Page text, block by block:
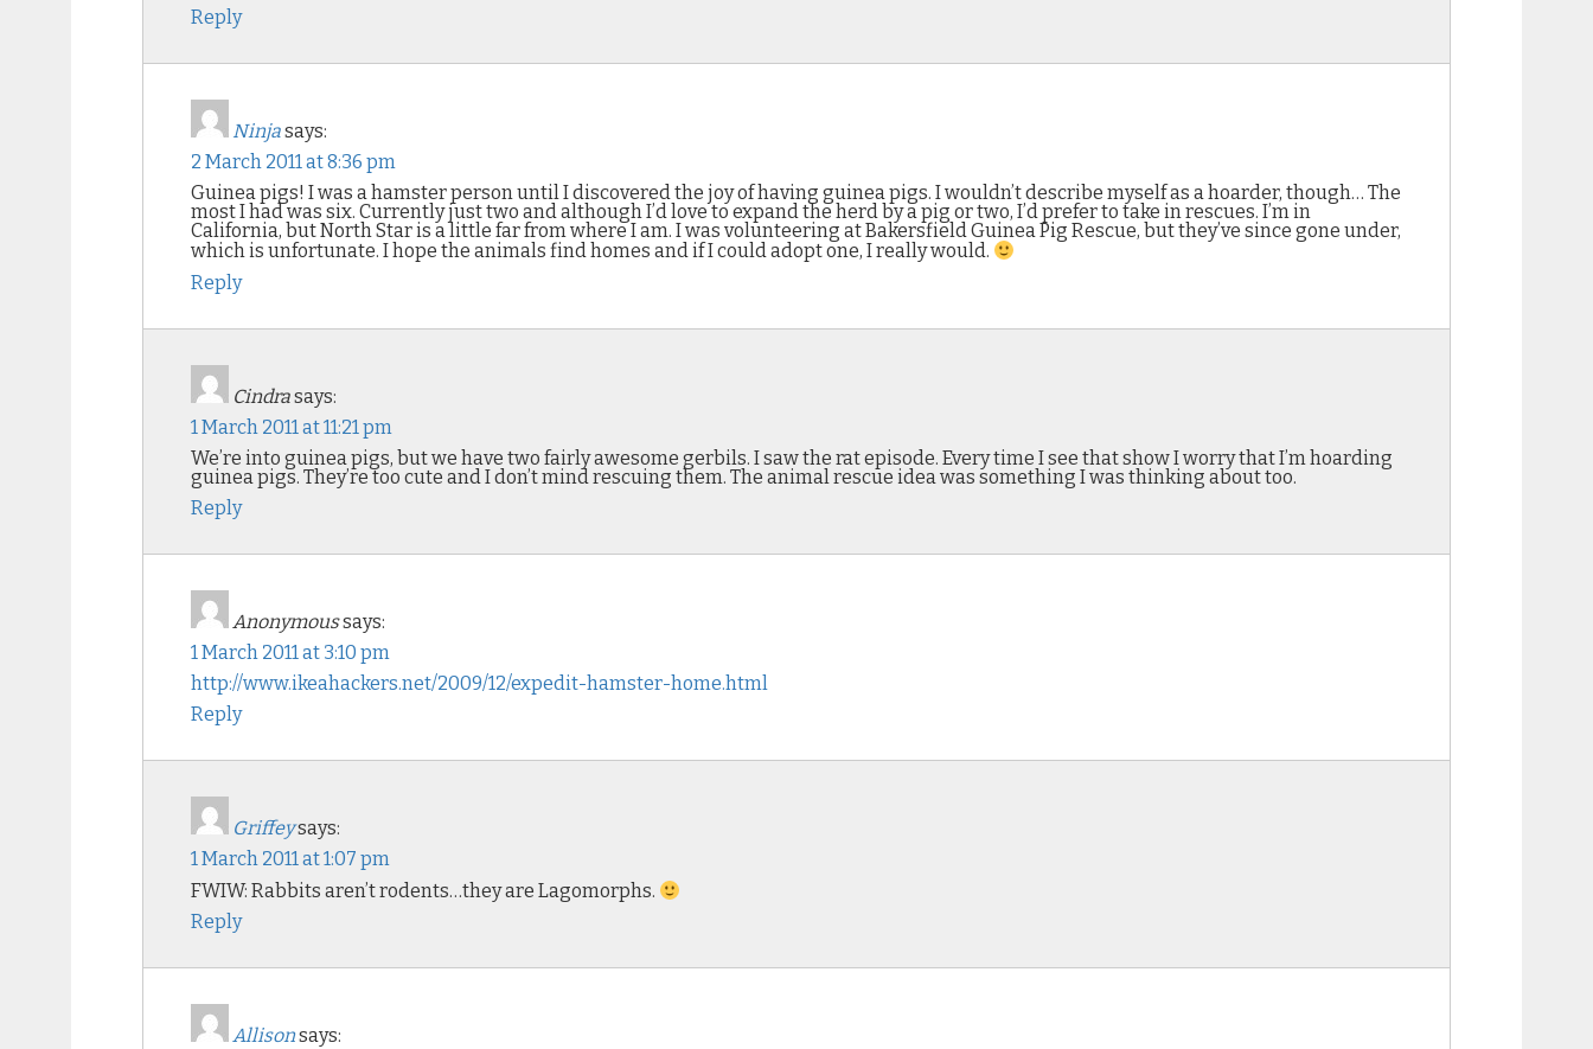
Reply
Ninjasays:
2 March 2011 at 8:36 pm
Guinea pigs! I was a hamster person until I discovered the joy of having guinea pigs. I wouldn’t describe myself as a hoarder, though… The
most I had was six. Currently just two and although I’d love to expand the herd by a pig or two, I’d prefer to take in rescues. I’m in
California, but North Star is a little far from where I am. I was volunteering at Bakersfield Guinea Pig Rescue, but they’ve since gone under,
which is unfortunate. I hope the animals find homes and if I could adopt one, I really would.
Reply
Cindrasays:
1 March 2011 at 11:21 pm
We’re into guinea pigs, but we have two fairly awesome gerbils. I saw the rat episode. Every time I see that show I worry that I’m hoarding
guinea pigs. They’re too cute and I don’t mind rescuing them. The animal rescue idea was something I was thinking about too.
Reply
Anonymoussays:
1 March 2011 at 3:10 pm
http://www.ikeahackers.net/2009/12/expedit-hamster-home.html
Reply
Griffeysays:
1 March 2011 at 1:07 pm
FWIW: Rabbits aren’t rodents…they are Lagomorphs.
Reply
Allisonsays: